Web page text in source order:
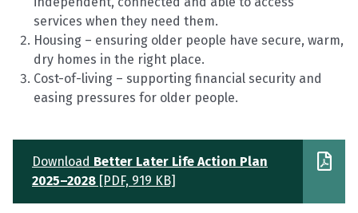
services when they need them.
Housing – ensuring older people have secure, warm,
dry homes in the right place.
Cost-of-living – supporting financial security and
easing pressures for older people.
Download Better Later Life Action Plan
2025–2028 [PDF, 919 KB]